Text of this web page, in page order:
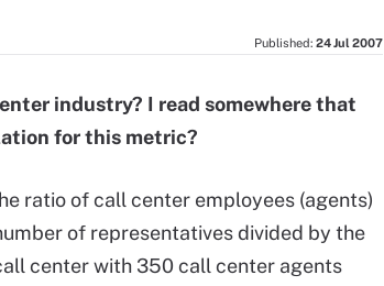
Published: 24 Jul 2007
industry? I read somewhere that
for this metric?
ratio of call center employees (agents)
of representatives divided by the
center with 350 call center agents